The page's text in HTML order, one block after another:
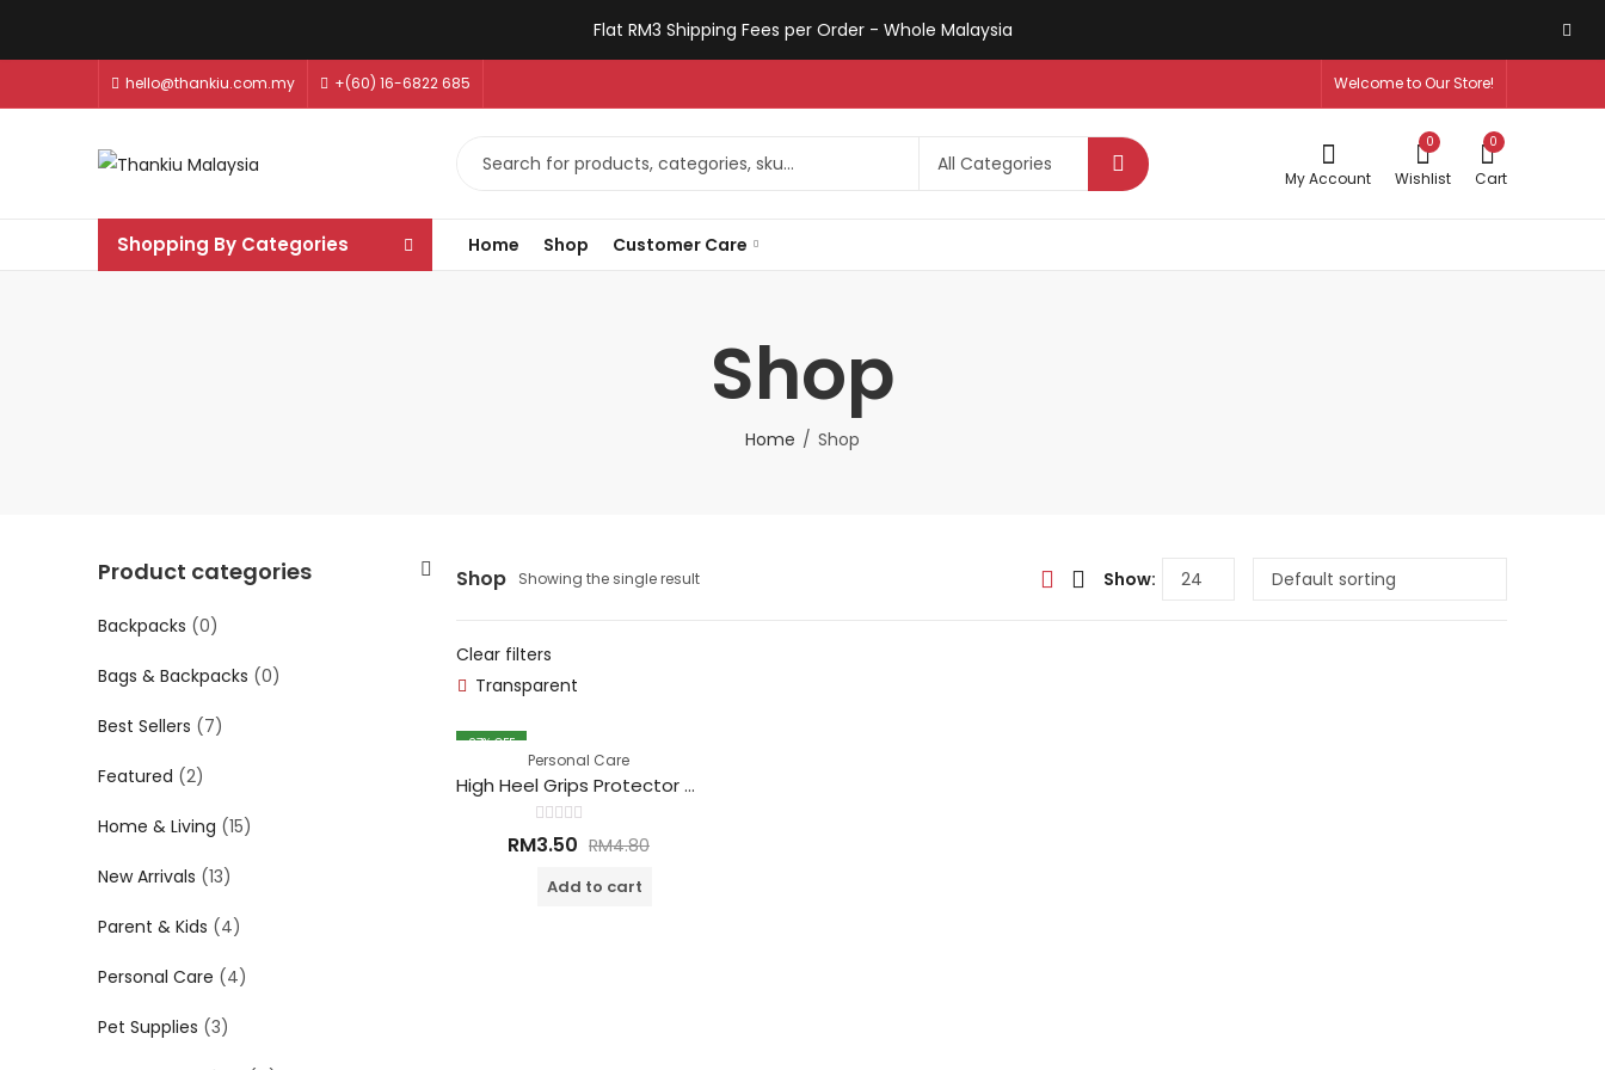
Flat RM3 Shipping Fees per Order - Whole Malaysia
hello@thankiu.com.my +(60) 16-6822 685 Welcome to Our Store!
My Account
0
Wishlist
0
Cart
Shopping By Categories Home Shop Customer Care
Shop
Home Shop
Shop Showing the single result Show:
Clear filters
Transparent
27% OFF
Personal Care
High Heel Grips Protector 高跟鞋护垫
Rated
0
RM3.50 RM4.80
Add to cart
Product categories
Backpacks (0)
Bags & Backpacks (0)
Best Sellers (7)
Featured (2)
Home & Living (15)
New Arrivals (13)
Parent & Kids (4)
Personal Care (4)
Pet Supplies (3)